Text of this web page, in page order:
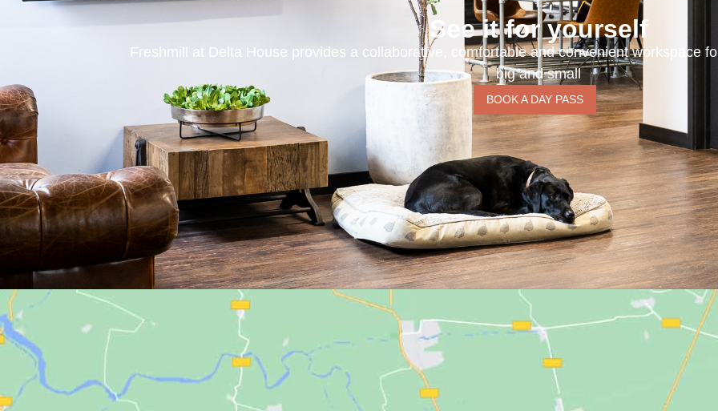
See it for yourself
Freshmill at Delta House provides a collaborative, comfortable and convenient workspace
big and small
BOOK A DAY PASS